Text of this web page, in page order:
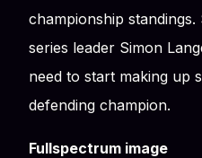
championship
series leader Simon
need to start making up
defending champion.
Fullspectrum image